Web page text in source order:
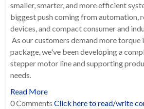
smaller, smarter, and more efficient
biggest push coming from automation,
devices, and compact consumer and
As our customers demand more torque
package, we've been developing a
stepper motor line and supporting
needs.
Read More
0 Comments Click here to read/write